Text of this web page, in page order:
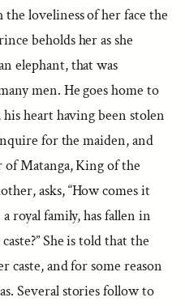
the loveliness of her face the
beholds her as she
elephant, that was
men. He goes home to
his heart having been stolen
for the maiden, and
of Matanga, King of the
asks, “How comes it
royal family, has fallen in
She is told that the
caste, and for some reason
Several stories follow to